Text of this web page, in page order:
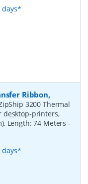
days*
Ribbon,
3200 Thermal
desktop-printers,
Length: 74 Meters-
days*